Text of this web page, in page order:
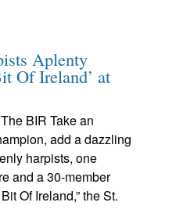
Aplenty
Of Ireland’ at
BIR Take an
add a dazzling
harpists, one
and a 30-member
Of Ireland,” the St.